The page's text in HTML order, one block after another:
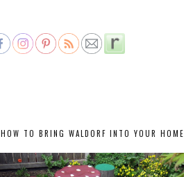
HOW TO BRING WALDORF INTO YOUR HOME